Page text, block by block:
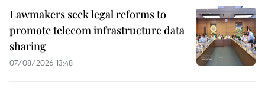
Lawmakers seek legal reforms to
promote telecom infrastructure data
sharing
07/08/2026 13:48